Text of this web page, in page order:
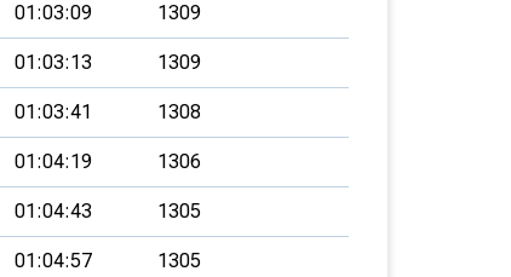
01:03:09 1309
01:03:13 1309
01:03:41 1308
01:04:19 1306
01:04:43 1305
01:04:57 1305